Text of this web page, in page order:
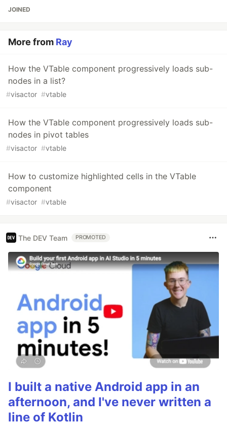
JOINED
More from Ray
How the VTable component progressively loads sub-
nodes in a list?
#visactor #vtable
How the VTable component progressively loads sub-
nodes in pivot tables
#visactor #vtable
How to customize highlighted cells in the VTable
component
#visactor #vtable
The DEV Team PROMOTED
I built a native Android app in an
afternoon, and I've never written a
line of Kotlin